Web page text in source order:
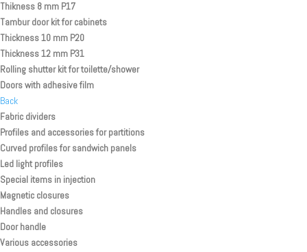
Thikness 8 mm P17
Tambur door kit for cabinets
Thickness 10 mm P20
Thickness 12 mm P31
Rolling shutter kit for toilette/shower
Doors with adhesive film
Back
Fabric dividers
Profiles and accessories for partitions
Curved profiles for sandwich panels
Led light profiles
Special items in injection
Magnetic closures
Handles and closures
Door handle
Various accessories